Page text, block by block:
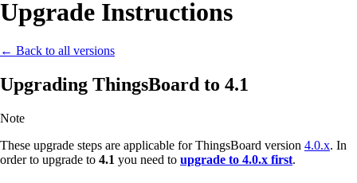
Upgrade Instructions
← Back to all versions
Upgrading ThingsBoard to 4.1
Note
These upgrade steps are applicable for ThingsBoard version 4.0.x. In
order to upgrade to 4.1 you need to upgrade to 4.0.x first.